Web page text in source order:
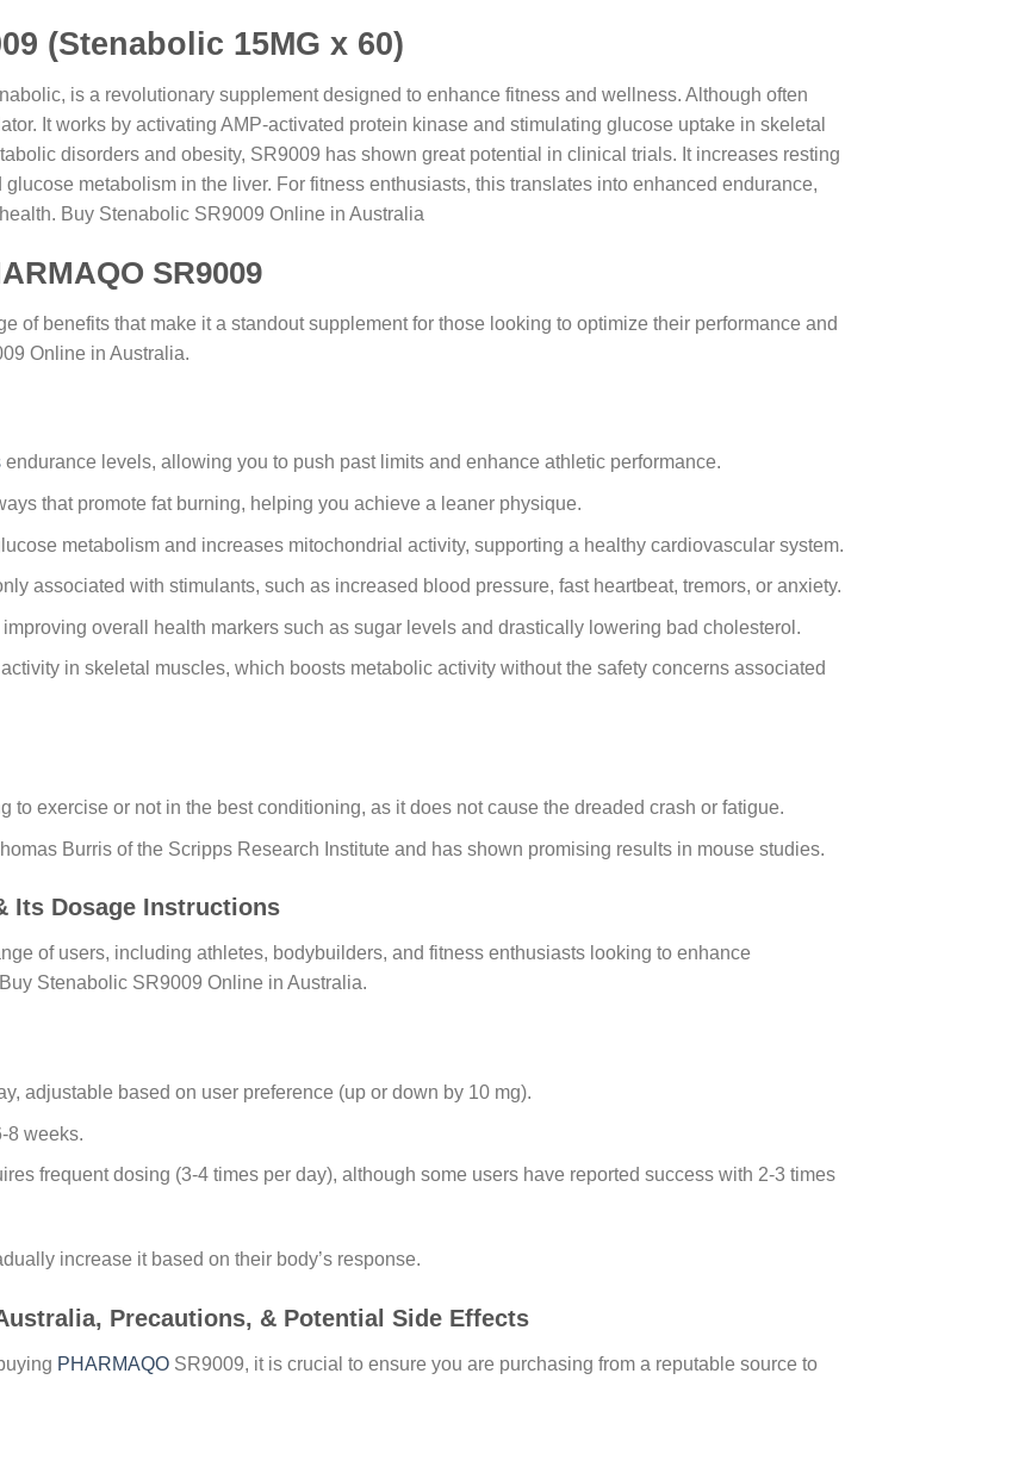
(Stenabolic 15MG x 60)
is a revolutionary supplement designed to enhance fitness and wellness. Although often
It works by activating AMP-activated protein kinase and stimulating glucose uptake in skeletal
disorders and obesity, SR9009 has shown great potential in clinical trials. It increases resting
metabolism in the liver. For fitness enthusiasts, this translates into enhanced endurance,
Buy Stenabolic SR9009 Online in Australia
SR9009
of benefits that make it a standout supplement for those looking to optimize their performance and
Online in Australia.
endurance levels, allowing you to push past limits and enhance athletic performance.
that promote fat burning, helping you achieve a leaner physique.
metabolism and increases mitochondrial activity, supporting a healthy cardiovascular system.
associated with stimulants, such as increased blood pressure, fast heartbeat, tremors, or anxiety.
overall health markers such as sugar levels and drastically lowering bad cholesterol.
in skeletal muscles, which boosts metabolic activity without the safety concerns associated
to exercise or not in the best conditioning, as it does not cause the dreaded crash or fatigue.
Burris of the Scripps Research Institute and has shown promising results in mouse studies.
Its Dosage Instructions
of users, including athletes, bodybuilders, and fitness enthusiasts looking to enhance
Stenabolic SR9009 Online in Australia.
adjustable based on user preference (up or down by 10 mg).
8 weeks.
frequent dosing (3-4 times per day), although some users have reported success with 2-3 times
increase it based on their body’s response.
Precautions, & Potential Side Effects
PHARMAQO SR9009, it is crucial to ensure you are purchasing from a reputable source to